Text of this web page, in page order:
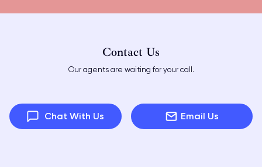
Contact Us
Our agents are waiting for your call.
Chat With Us Email Us